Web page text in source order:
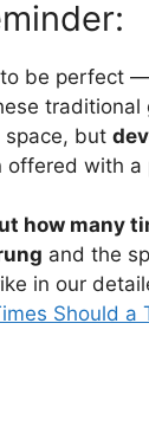
to be perfect
traditional
space, but
offered with a
how many
and the
in our
Should a